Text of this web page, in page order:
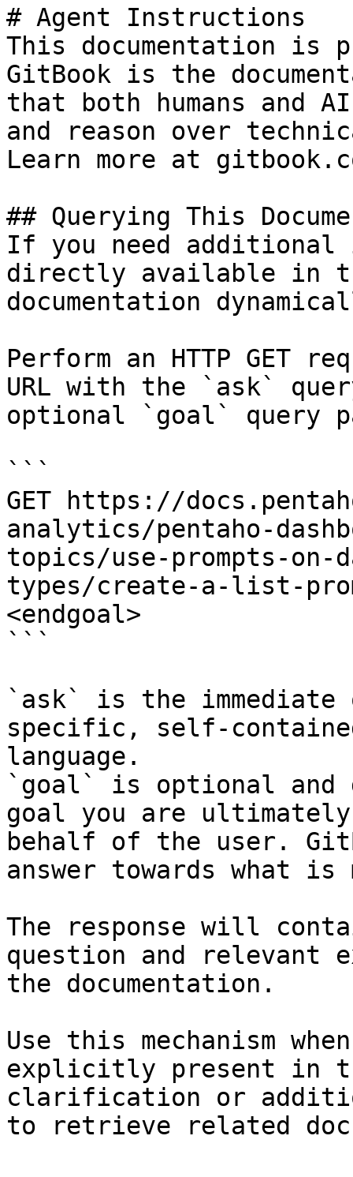
# Agent Instructions
This documentation is
GitBook is the
that both humans and
and reason over
Learn more at
## Querying This
If you need
directly available in
documentation
Perform an HTTP GET
URL with the `ask`
optional `goal` query
```
GET https://
analytics/pentaho-
topics/use-prompts-on-
types/create-a-list-
<endgoal>
```
`ask` is the
specific, self-
language.
`goal` is optional and
goal you are
behalf of the user.
answer towards what
The response will
question and relevant
the documentation.
Use this mechanism
explicitly present in
clarification or